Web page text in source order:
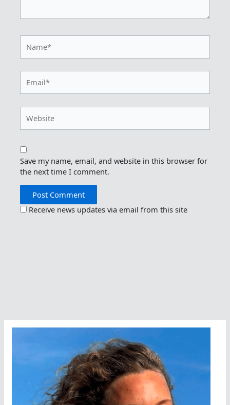
Save my name, email, and website in this browser for
the next time I comment.
Receive news updates via email from this site